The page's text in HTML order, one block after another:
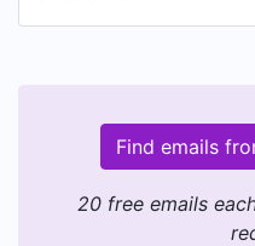
Find emails
20 free emails